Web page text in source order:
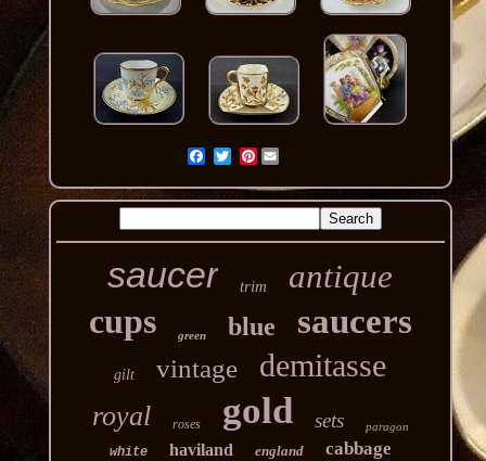
Pinterest
saucer trim antique
cups green blue saucers
gilt vintage demitasse
royal roses gold sets paragon
white haviland england cabbage